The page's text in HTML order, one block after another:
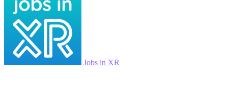
Jobs in XR